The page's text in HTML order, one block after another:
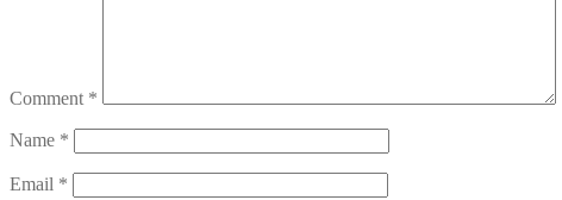
Comment *
Name *
Email *